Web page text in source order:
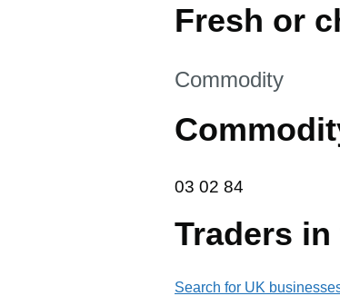
Fresh or
This section is
Commodity
03 02 84
03 02 84
Traders
Search for UK